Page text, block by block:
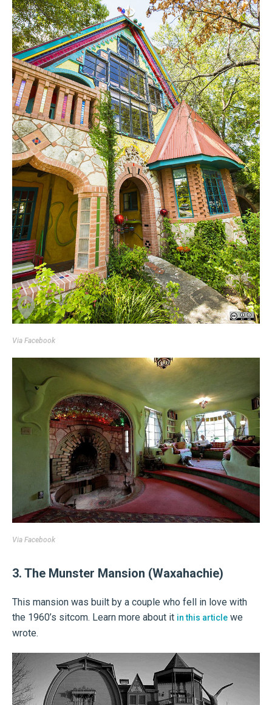
Via Facebook
Via Facebook
3. The Munster Mansion (Waxahachie)
This mansion was built by a couple who fell in love with
the 1960’s sitcom. Learn more about it in this article we
wrote.